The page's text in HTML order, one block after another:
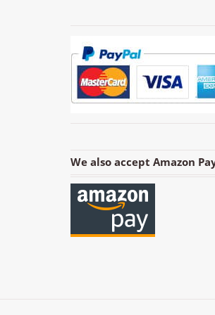
We also accept Amazon